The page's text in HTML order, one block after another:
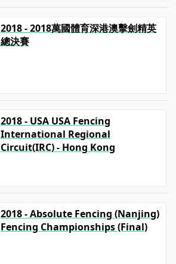
2018 - 2018萬國體育深港澳擊劍精英
總決賽
2018 - USA USA Fencing
International Regional
Circuit(IRC) - Hong Kong
2018 - Absolute Fencing (Nanjing)
Fencing Championships (Final)